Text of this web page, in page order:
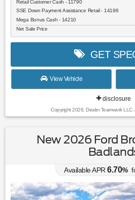
Retail Customer Cash - 11790
SSE Down Payment Assistance Retail - 14196
Mega Bonus Cash - 14210
Net Sale Price
GET
View Vehicle
disclosure
Copyright 2026, Dealer Teamwork LLC.
New 2026 Ford
Available APR 6.70%